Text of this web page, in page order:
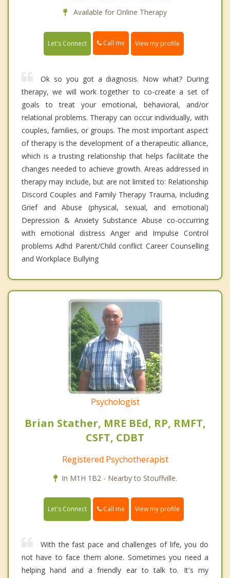
Available for Online Therapy
Let's Connect Call me View my profile
Ok so you got a diagnosis. Now what? During
therapy, we will work together to co-create a set of
goals to treat your emotional, behavioral, and/or
relational problems. Therapy can occur individually, with
couples, families, or groups. The most important aspect
of therapy is the development of a therapeutic alliance,
which is a trusting relationship that helps facilitate the
changes needed to achieve growth. Areas addressed in
therapy may include, but are not limited to: Relationship
Discord Couples and Family Therapy Trauma, including
Grief and Abuse (physical, sexual, and emotional)
Depression & Anxiety Substance Abuse co-occurring
with emotional distress Anger and Impulse Control
problems Adhd Parent/Child conflict Career Counselling
and Workplace Bullying
Psychologist
Brian Stather, MRE BEd, RP, RMFT,
CSFT, CDBT
Registered Psychotherapist
In M1H 1B2 - Nearby to Stouffville.
Let's Connect Call me View my profile
With the fast pace and challenges of life, you do
not have to face them alone. Sometimes you need a
helping hand and a friendly ear to talk to. It's my